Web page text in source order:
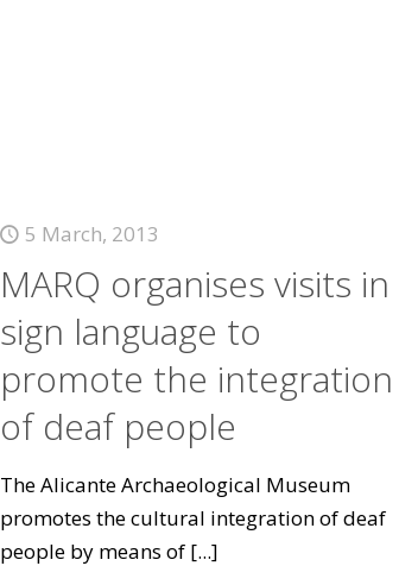
5 March, 2013
MARQ organises visits in
sign language to
promote the integration
of deaf people
The Alicante Archaeological Museum
promotes the cultural integration of deaf
people by means of[...]